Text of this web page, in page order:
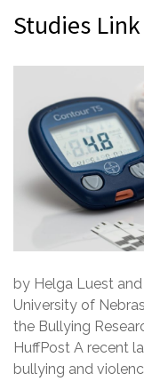
Studies
by Helga Luest
University of
the Bullying
HuffPost A recent
bullying and